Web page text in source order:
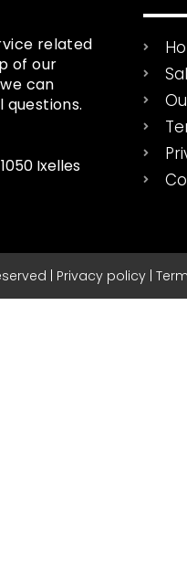
related
of our
can
Ixelles
| Privacy policy |